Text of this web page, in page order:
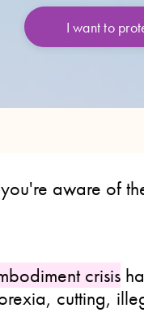
I want to
aware of
crisis
cutting,